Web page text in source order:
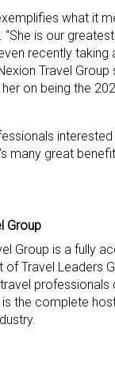
what it
“She is our
recently
Travel
on being the
many great
Group
Group is a fully
of Travel Leaders
is the complete